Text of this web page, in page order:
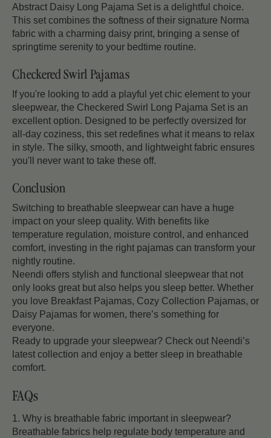
Abstract Daisy Long Pajama Set is a delightful choice.
This set combines the softness of their signature Norma
fabric with a charming daisy print, bringing a sense of
springtime serenity to your bedtime routine.
Checkered Swirl Pajamas
If you're looking to add a playful yet chic element to your
sleepwear, the Checkered Swirl Long Pajama Set is an
excellent option. Designed to be perfectly oversized for
all-day coziness, this set redefines what it means to relax
in style. The silky, smooth, and lightweight fabric ensures
you'll never want to take these off.
Conclusion
Switching to breathable sleepwear can have a huge
impact on your sleep quality. With benefits like
temperature regulation, moisture control, and enhanced
comfort, investing in the right pajamas can transform your
nightly routine.
Neendi offers stylish and functional sleepwear that not
only looks great but also helps you sleep better. Whether
you love Breakfast Pajamas, Cozy Collection Pajamas, or
Daisy Pajamas for women, there’s something for
everyone.
Ready to upgrade your sleepwear? Check out Neendi’s
latest collection and enjoy a better sleep in breathable
comfort.
FAQs
1. Why is breathable fabric important in sleepwear?
Breathable fabrics help regulate body temperature and